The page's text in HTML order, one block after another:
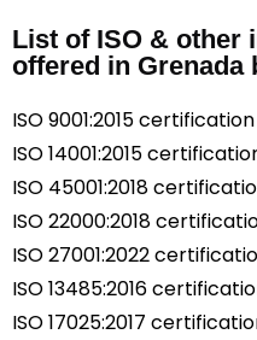
List of ISO & other
offered in Grenada
ISO 9001:2015
ISO 14001:2015
ISO 45001:2018
ISO 22000:2018
ISO 27001:2022
ISO 13485:2016
ISO 17025:2017